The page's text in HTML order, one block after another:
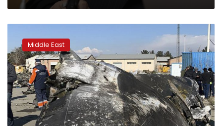
warns
Europe
as
diplomat
says
officials
‘lied’
on
crash
Middle East